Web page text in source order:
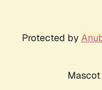
Protected by